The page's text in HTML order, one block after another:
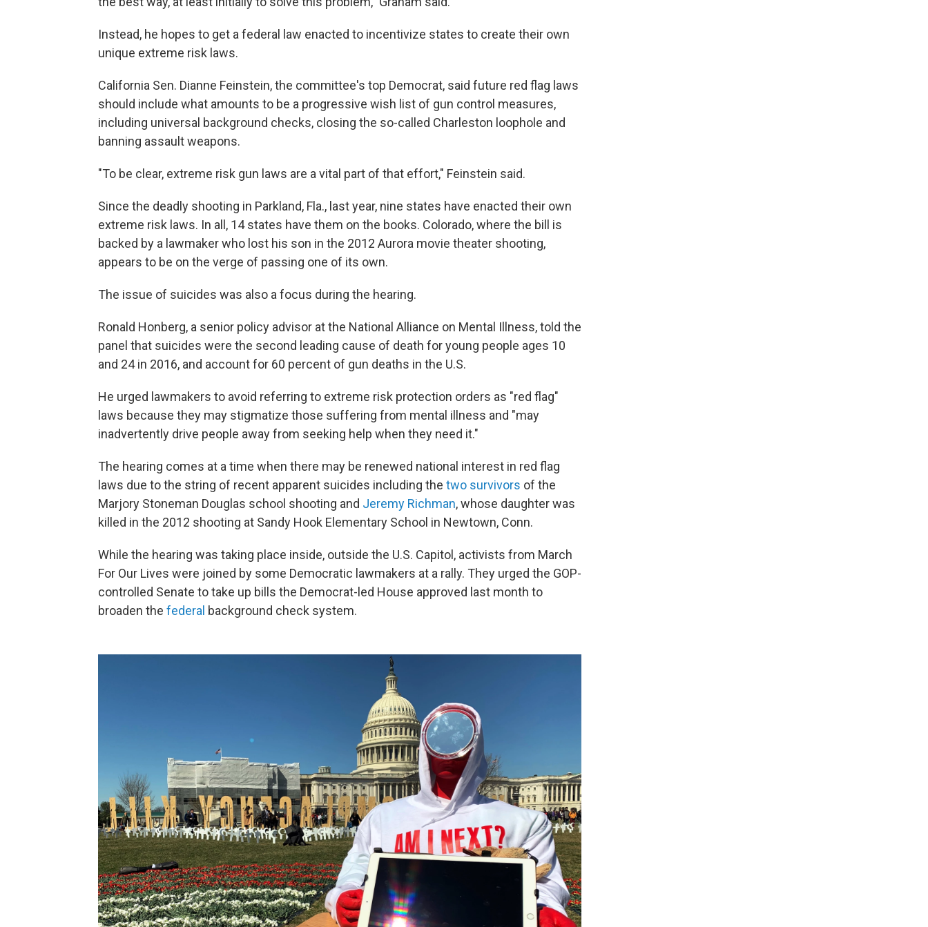
Instead, he hopes to get a federal law enacted to incentivize states to create their own
unique extreme risk laws.
California Sen. Dianne Feinstein, the committee's top Democrat, said future red flag laws
should include what amounts to be a progressive wish list of gun control measures,
including universal background checks, closing the so-called Charleston loophole and
banning assault weapons.
"To be clear, extreme risk gun laws are a vital part of that effort," Feinstein said.
Since the deadly shooting in Parkland, Fla., last year, nine states have enacted their own
extreme risk laws. In all, 14 states have them on the books. Colorado, where the bill is
backed by a lawmaker who lost his son in the 2012 Aurora movie theater shooting,
appears to be on the verge of passing one of its own.
The issue of suicides was also a focus during the hearing.
Ronald Honberg, a senior policy advisor at the National Alliance on Mental Illness, told the
panel that suicides were the second leading cause of death for young people ages 10
and 24 in 2016, and account for 60 percent of gun deaths in the U.S.
He urged lawmakers to avoid referring to extreme risk protection orders as "red flag"
laws because they may stigmatize those suffering from mental illness and "may
inadvertently drive people away from seeking help when they need it."
The hearing comes at a time when there may be renewed national interest in red flag
laws due to the string of recent apparent suicides including the two survivors of the
Marjory Stoneman Douglas school shooting and Jeremy Richman, whose daughter was
killed in the 2012 shooting at Sandy Hook Elementary School in Newtown, Conn.
While the hearing was taking place inside, outside the U.S. Capitol, activists from March
For Our Lives were joined by some Democratic lawmakers at a rally. They urged the GOP-
controlled Senate to take up bills the Democrat-led House approved last month to
broaden the federal background check system.